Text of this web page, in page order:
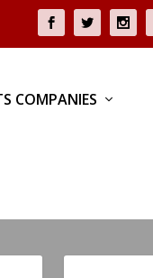
COMPANIES